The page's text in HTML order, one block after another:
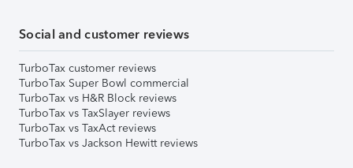
Social and customer reviews
TurboTax customer reviews
TurboTax Super Bowl commercial
TurboTax vs H&R Block reviews
TurboTax vs TaxSlayer reviews
TurboTax vs TaxAct reviews
TurboTax vs Jackson Hewitt reviews